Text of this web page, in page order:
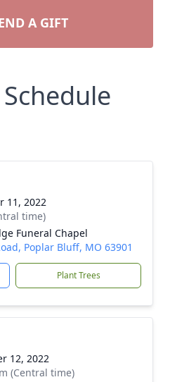
A GIFT
11, 2022
time)
Funeral Chapel
Poplar Bluff, MO 63901
Plant Trees
12, 2022
(Central time)